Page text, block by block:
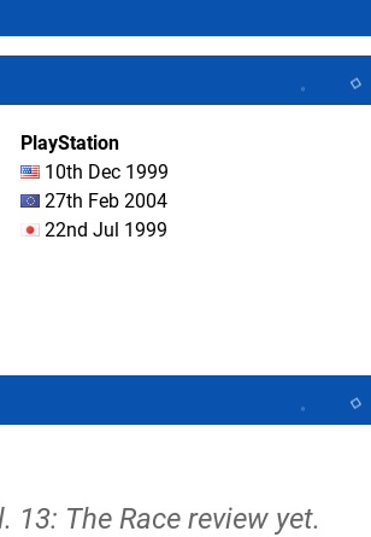
PlayStation
10th Dec 1999
27th Feb 2004
22nd Jul 1999
13: The Race review yet.